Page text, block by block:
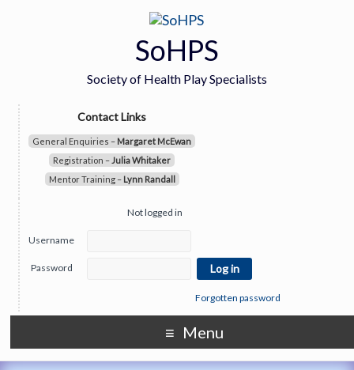
SoHPS
Society of Health Play Specialists
Contact Links
General Enquiries – Margaret McEwan
Registration – Julia Whitaker
Mentor Training – Lynn Randall
Not logged in
Username
Password
Forgotten password
Menu